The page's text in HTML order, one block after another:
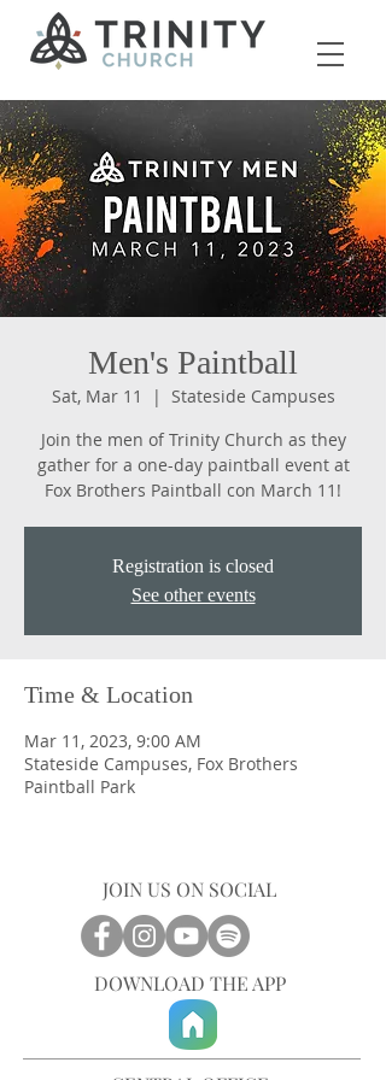
Men's Paintball
Sat, Mar 11
  |
Stateside Campuses
Join the men of Trinity Church as they
gather for a one-day paintball event at
Fox Brothers Paintball con March 11!
Registration is closed
See other events
Time & Location
Mar 11, 2023, 9:00 AM
Stateside Campuses, Fox Brothers
Paintball Park
JOIN US ON SOCIAL
DOWNLOAD THE APP